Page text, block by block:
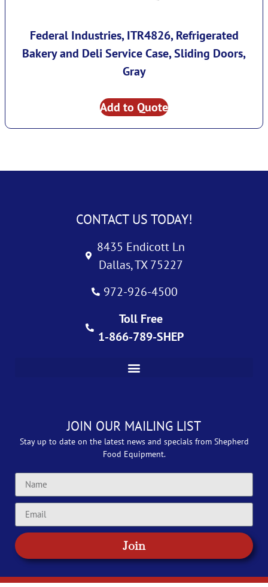
Federal Industries, ITR4826, Refrigerated
Bakery and Deli Service Case, Sliding Doors,
Gray
Add to Quote
CONTACT US TODAY!
8435 Endicott Ln
Dallas, TX 75227
972-926-4500
Toll Free
1-866-789-SHEP
JOIN OUR MAILING LIST
Stay up to date on the latest news and specials from Shepherd
Food Equipment.
Join